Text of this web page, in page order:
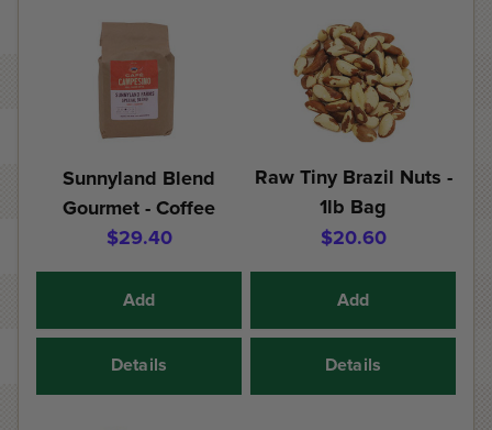
Sunnyland Blend
Gourmet - Coffee
$29.40
Add
Details
Raw Tiny Brazil Nuts -
1lb Bag
$20.60
Add
Details